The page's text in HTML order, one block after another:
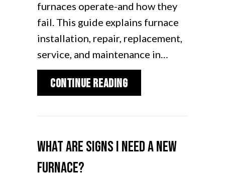
furnaces operate-and how they
fail. This guide explains furnace
installation, repair, replacement,
service, and maintenance in…
Continue Readingabout Furnace
What Are Signs I Need a New
Furnace?